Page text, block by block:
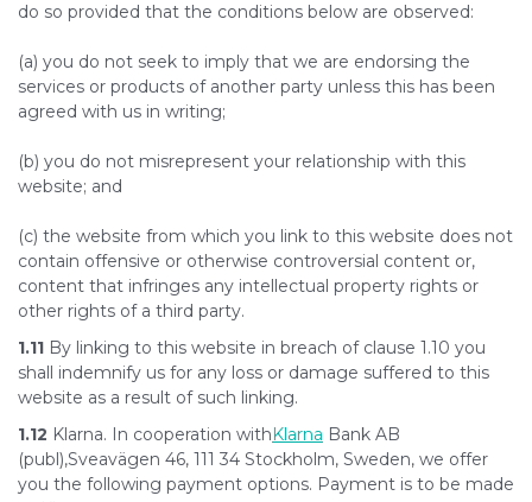
do so provided that the conditions below are observed:
(a) you do not seek to imply that we are endorsing the
services or products of another party unless this has been
agreed with us in writing;
(b) you do not misrepresent your relationship with this
website; and
(c) the website from which you link to this website does not
contain offensive or otherwise controversial content or,
content that infringes any intellectual property rights or
other rights of a third party.
1.11 By linking to this website in breach of clause 1.10 you
shall indemnify us for any loss or damage suffered to this
website as a result of such linking.
1.12 Klarna. In cooperation with Klarna Bank AB
(publ),Sveavägen 46, 111 34 Stockholm, Sweden, we offer
you the following payment options. Payment is to be made